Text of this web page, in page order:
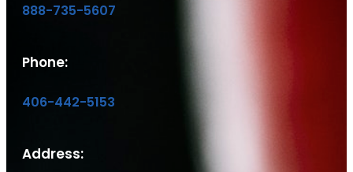
888-735-5607
Phone:
406-442-5153
Address: